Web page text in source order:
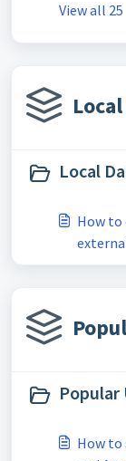
View all 25
Local
How to
Popular
How to